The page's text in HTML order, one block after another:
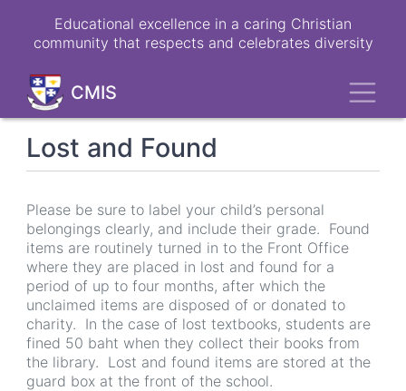
Educational excellence in a caring Christian
community that respects and celebrates diversity
CMIS
Lost and Found
Please be sure to label your child’s personal
belongings clearly, and include their grade. Found
items are routinely turned in to the Front Office
where they are placed in lost and found for a
period of up to four months, after which the
unclaimed items are disposed of or donated to
charity. In the case of lost textbooks, students are
fined 50 baht when they collect their books from
the library. Lost and found items are stored at the
guard box at the front of the school.